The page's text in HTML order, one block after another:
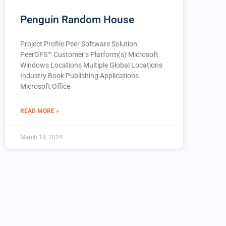
Penguin Random House
Project Profile Peer Software Solution
PeerGFS™️ Customer’s Platform(s) Microsoft
Windows Locations Multiple Global Locations
Industry Book Publishing Applications
Microsoft Office
READ MORE »
March 19, 2024